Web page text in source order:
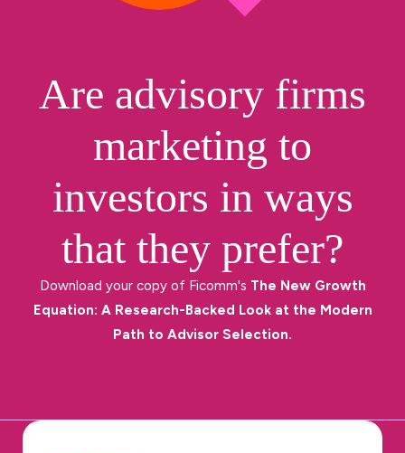
Are advisory firms
marketing to
investors in ways
that they prefer?
Download your copy of Ficomm's The New Growth
Equation: A Research-Backed Look at the Modern
Path to Advisor Selection.